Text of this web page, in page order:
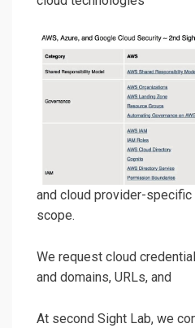
and cloud provider-
scope.
We request cloud
and domains, URLs, and
At second Sight Lab, we